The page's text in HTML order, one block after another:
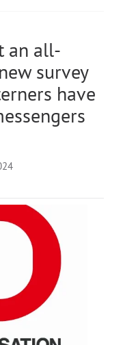
an all-
survey
have